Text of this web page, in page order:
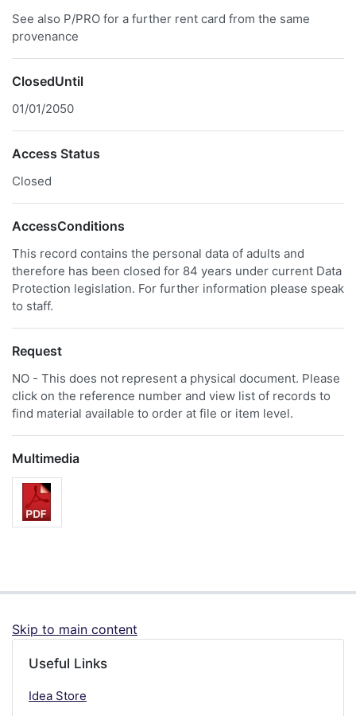
See also P/PRO for a further rent card from the same
provenance
ClosedUntil
01/01/2050
Access Status
Closed
AccessConditions
This record contains the personal data of adults and
therefore has been closed for 84 years under current Data
Protection legislation. For further information please speak
to staff.
Request
NO - This does not represent a physical document. Please
click on the reference number and view list of records to
find material available to order at file or item level.
Multimedia
Skip to main content
Useful Links
Idea Store